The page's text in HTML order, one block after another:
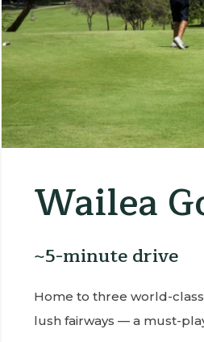
Wailea
~3-minute
A premier tennis
beautifully